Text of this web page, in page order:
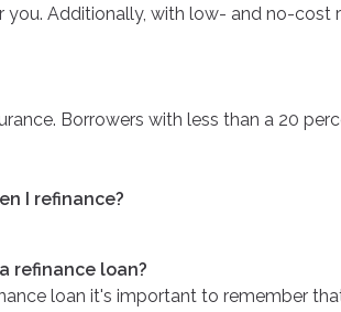
Additionally, with low- and no-
Borrowers with less than a 20
I refinance?
refinance loan?
loan it's important to remember